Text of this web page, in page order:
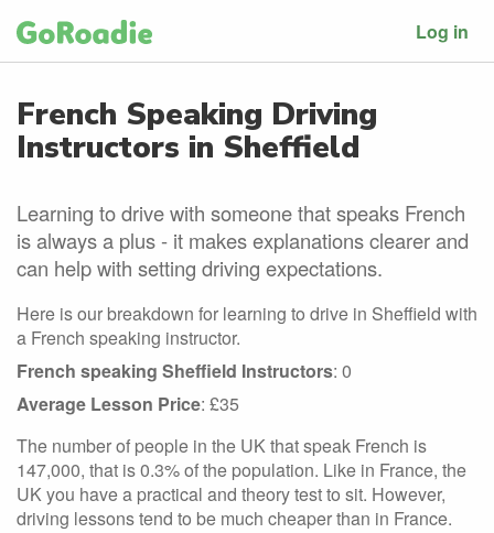
Log in
French Speaking Driving
Instructors in Sheffield
Learning to drive with someone that speaks French
is always a plus - it makes explanations clearer and
can help with setting driving expectations.
Here is our breakdown for learning to drive in Sheffield with
a French speaking instructor.
French speaking Sheffield Instructors: 0
Average Lesson Price: £35
The number of people in the UK that speak French is
147,000, that is 0.3% of the population. Like in France, the
UK you have a practical and theory test to sit. However,
driving lessons tend to be much cheaper than in France.